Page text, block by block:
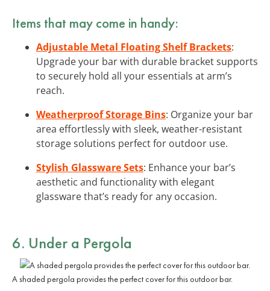
Items that may come in handy:
Adjustable Metal Floating Shelf Brackets:
Upgrade your bar with durable bracket supports
to securely hold all your essentials at arm’s
reach.
Weatherproof Storage Bins: Organize your bar
area effortlessly with sleek, weather-resistant
storage solutions perfect for outdoor use.
Stylish Glassware Sets: Enhance your bar’s
aesthetic and functionality with elegant
glassware that’s ready for any occasion.
6. Under a Pergola
A shaded pergola provides the perfect cover for this outdoor bar.